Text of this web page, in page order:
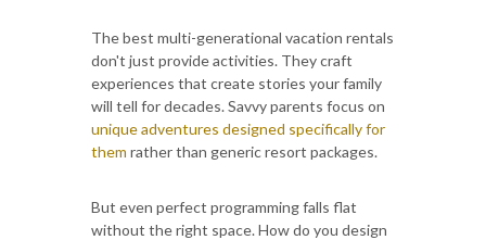
The best multi-generational vacation rentals
don't just provide activities. They craft
experiences that create stories your family
will tell for decades. Savvy parents focus on
unique adventures designed specifically for
them rather than generic resort packages.
But even perfect programming falls flat
without the right space. How do you design